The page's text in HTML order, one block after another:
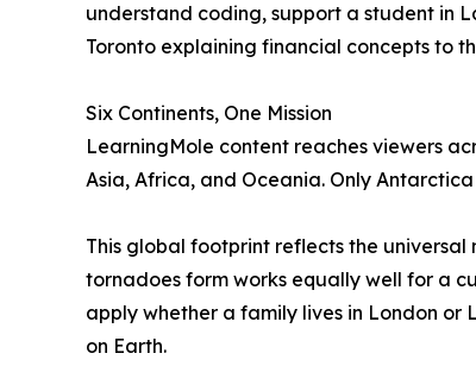
understand coding, support a student in
Toronto explaining financial concepts to
Six Continents, One Mission
LearningMole content reaches viewers
Asia, Africa, and Oceania. Only
This global footprint reflects the
tornadoes form works equally well for a
apply whether a family lives in London or
on Earth.